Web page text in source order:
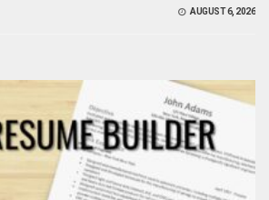
AUGUST 6, 2026